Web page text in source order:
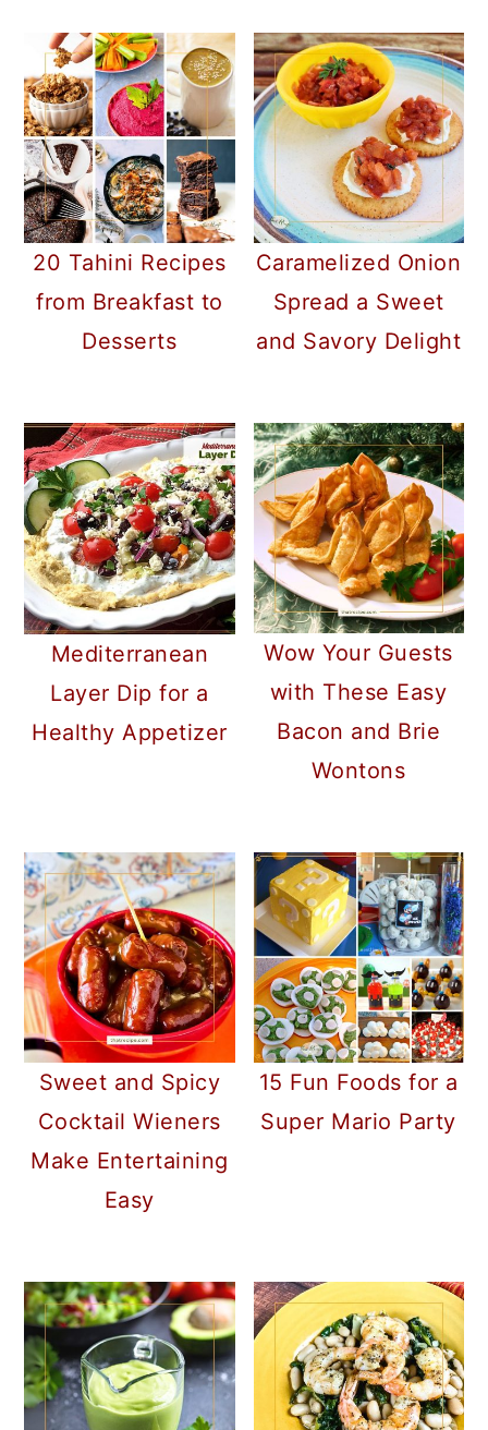
20 Tahini Recipes
from Breakfast to
Desserts
Caramelized Onion
Spread a Sweet
and Savory Delight
Mediterranean
Layer Dip for a
Healthy Appetizer
Wow Your Guests
with These Easy
Bacon and Brie
Wontons
Sweet and Spicy
Cocktail Wieners
Make Entertaining
Easy
15 Fun Foods for a
Super Mario Party